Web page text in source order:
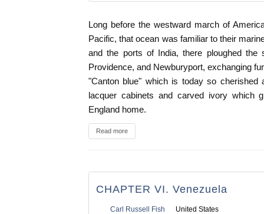
Long before the westward march of
Pacific, that ocean was familiar to their
and the ports of India, there ploughed the
Providence, and Newburyport, exchanging
"Canton blue" which is today so
lacquer cabinets and carved ivory which
England home.
Read more
CHAPTER VI. Venezuela
Carl Russell Fish United States